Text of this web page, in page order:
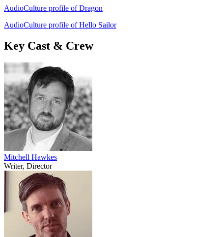
AudioCulture profile of Dragon
AudioCulture profile of Hello Sailor
Key Cast & Crew
Mitchell Hawkes
Writer, Director